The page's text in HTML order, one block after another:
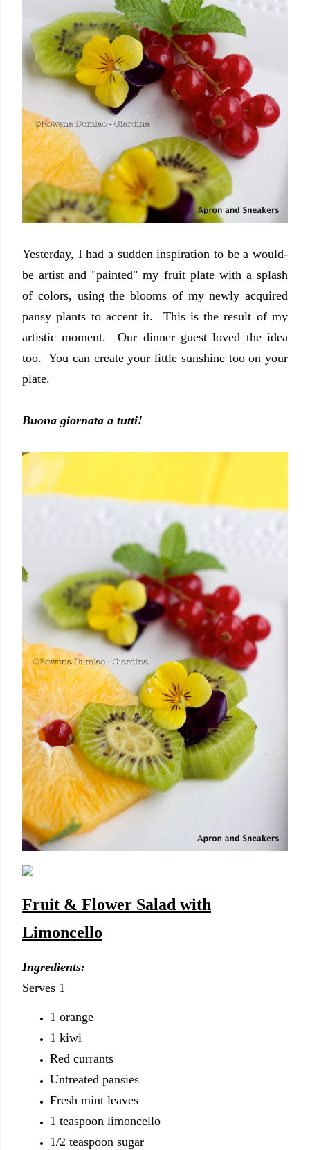
Yesterday, I had a sudden inspiration to be a would-
be artist and "painted" my fruit plate with a splash
of colors, using the blooms of my newly acquired
pansy plants to accent it. This is the result of my
artistic moment. Our dinner guest loved the idea
too. You can create your little sunshine too on your
plate.
Buona giornata a tutti!
Fruit & Flower Salad with
Limoncello
Ingredients:
Serves 1
1 orange
1 kiwi
Red currants
Untreated pansies
Fresh mint leaves
1 teaspoon limoncello
1/2 teaspoon sugar